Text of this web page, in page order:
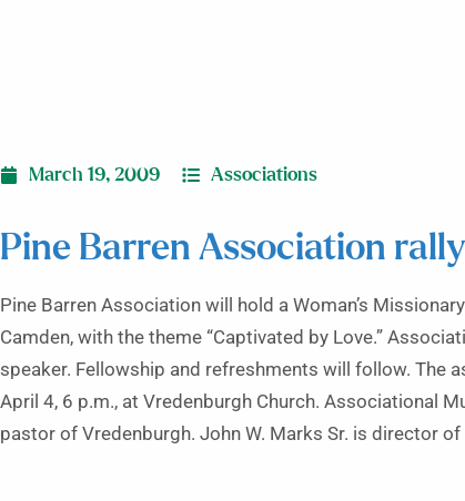
March 19, 2009 Associations
Pine Barren Association rally
Pine Barren Association will hold a Woman’s
Camden, with the theme “Captivated by Love.”
speaker. Fellowship and refreshments will follow. The
April 4, 6 p.m., at Vredenburgh Church. Associational
pastor of Vredenburgh. John W. Marks Sr. is director